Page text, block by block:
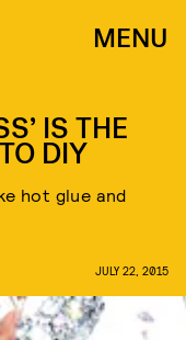
MENU
IS THE
DIY
hot glue and
JULY 22, 2015